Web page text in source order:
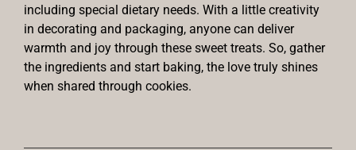
including special dietary needs. With a little creativity
in decorating and packaging, anyone can deliver
warmth and joy through these sweet treats. So, gather
the ingredients and start baking, the love truly shines
when shared through cookies.